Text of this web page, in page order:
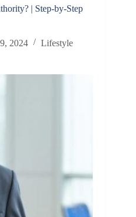
| Step-by-Step
2024 Lifestyle